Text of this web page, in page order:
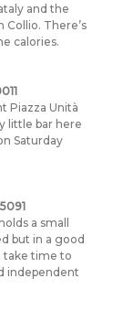
and the
There’s
calories.
Piazza Unità
little bar here
Saturday
a small
but in a good
take time to
independent